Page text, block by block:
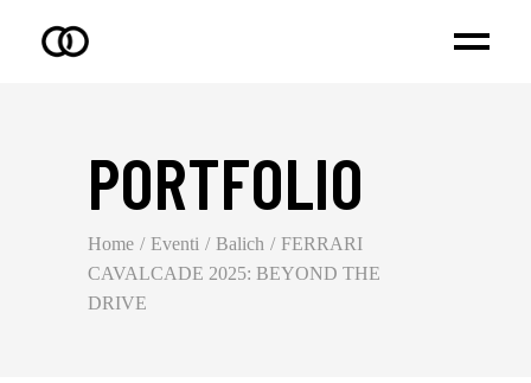
PORTFOLIO
Home Eventi Balich
FERRARI
CAVALCADE 2025: BEYOND THE
DRIVE